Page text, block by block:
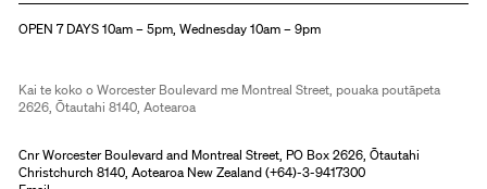
OPEN 7 DAYS 10am – 5pm, Wednesday 10am – 9pm
Kai te koko o Worcester Boulevard me Montreal Street, pouaka poutāpeta
2626, Ōtautahi 8140, Aotearoa
Cnr Worcester Boulevard and Montreal Street, PO Box 2626, Ōtautahi
Christchurch 8140, Aotearoa New Zealand (+64)-3-9417300